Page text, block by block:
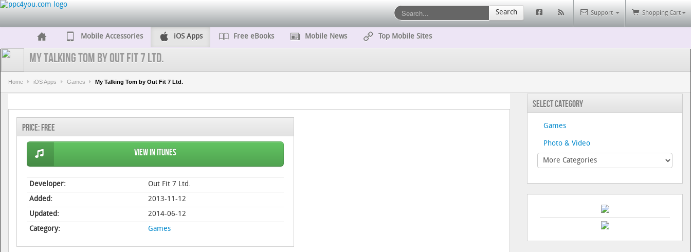
Support Shopping Cart
Search
Mobile Accessories iOS Apps Free eBooks Mobile News Top Mobile Sites
My Talking Tom by Out Fit 7 Ltd.
Home iOS Apps Games My Talking Tom by Out Fit 7 Ltd.
Price: Free
View in iTunes
Developer:
Out Fit 7 Ltd.
Added:
2013-11-12
Updated:
2014-06-12
Category:
Games
Select Category
Games
Photo & Video